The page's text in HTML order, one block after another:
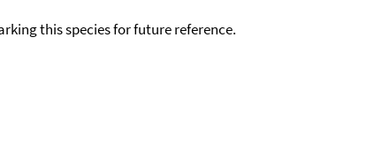
this species for future reference.